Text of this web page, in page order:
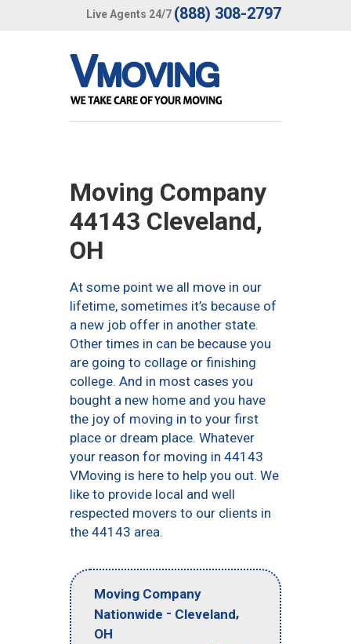
Live Agents 24/7 (888) 308-2797
Moving Company
44143 Cleveland,
OH
At some point we all move in our
lifetime, sometimes it’s because of
a new job offer in another state.
Other times in can be because you
are going to collage or finishing
college. And in most cases you
bought a new home and you have
the joy of moving in to your first
place or dream place. Whatever
your reason for moving in 44143
VMoving is here to help you out. We
like to provide local and well
respected movers to our clients in
the 44143 area.
Moving Company
Nationwide - Cleveland,
OH